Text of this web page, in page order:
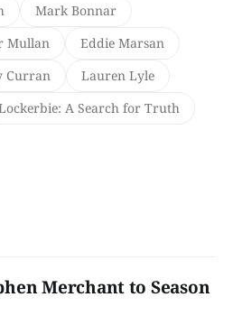
Mark Bonnar
Mullan
Eddie Marsan
Curran
Lauren Lyle
A Search for Truth
Merchant to Season